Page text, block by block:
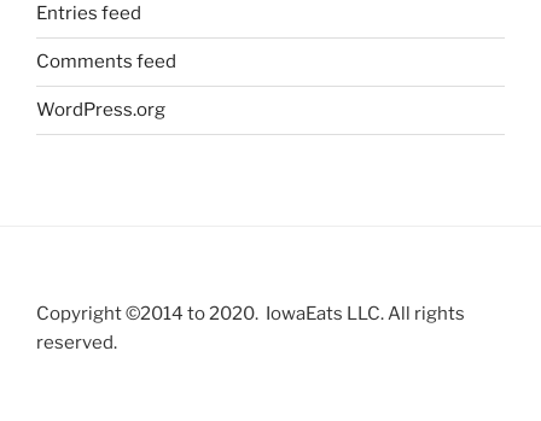
Entries feed
Comments feed
WordPress.org
Copyright ©2014 to 2020. IowaEats LLC. All rights
reserved.